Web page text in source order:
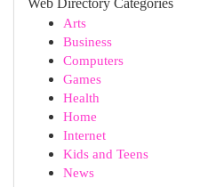
Web Directory Categories
Arts
Business
Computers
Games
Health
Home
Internet
Kids and Teens
News